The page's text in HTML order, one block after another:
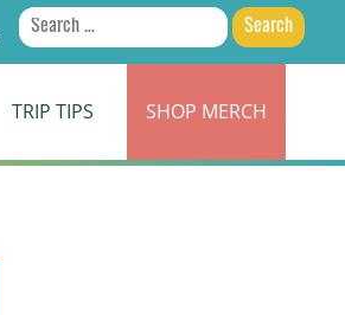
Search
for:
TRIP TIPS SHOP MERCH